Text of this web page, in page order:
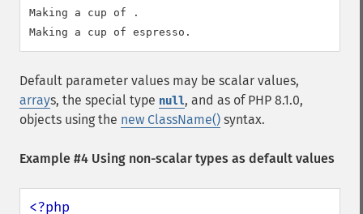
Making a cup of .
Default parameter values may be scalar values,
arrays, the special type null, and as of PHP 8.1.0,
objects using the new ClassName() syntax.
Example #4 Using non-scalar types as default values